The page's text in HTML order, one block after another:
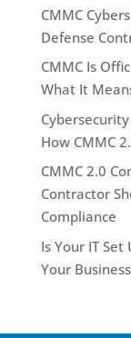
CMMC
Defense
CMMC Is
What It
How CMMC
CMMC 2.0
Contractor
Compliance
Is Your IT
Your